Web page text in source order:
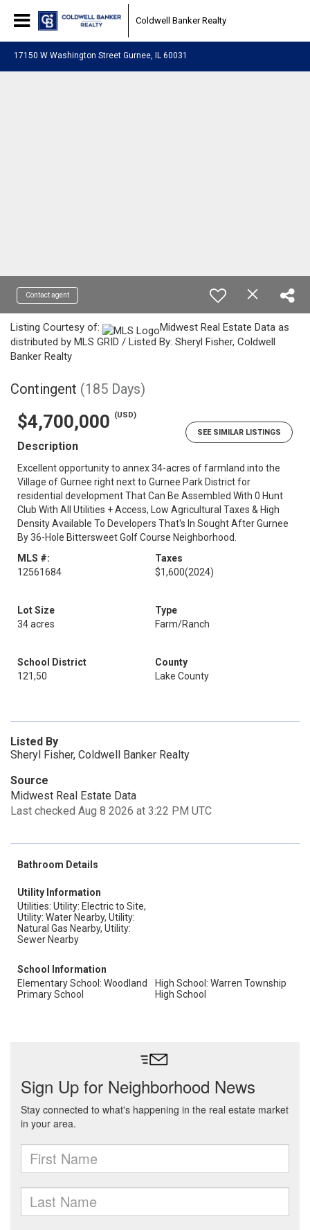
Coldwell Banker Realty
17150 W Washington Street Gurnee, IL 60031
Contact agent
Listing Courtesy of:
Midwest Real Estate Data as
distributed by MLS GRID / Listed By: Sheryl Fisher, Coldwell
Banker Realty
Contingent (185 Days)
$4,700,000
(USD)
SEE SIMILAR LISTINGS
Description
Excellent opportunity to annex 34-acres of farmland into the
Village of Gurnee right next to Gurnee Park District for
residential development That Can Be Assembled With 0 Hunt
Club With All Utilities + Access, Low Agricultural Taxes & High
Density Available To Developers That's In Sought After Gurnee
By 36-Hole Bittersweet Golf Course Neighborhood.
MLS #:
12561684
Taxes
$1,600(2024)
Lot Size
34 acres
Type
Farm/Ranch
School District
121,50
County
Lake County
Listed By
Sheryl Fisher, Coldwell Banker Realty
Source
Midwest Real Estate Data
Last checked Aug 8 2026 at 3:22 PM UTC
Bathroom Details
Utility Information
Utilities: Utility: Electric to Site,
Utility: Water Nearby, Utility:
Natural Gas Nearby, Utility:
Sewer Nearby
School Information
Elementary School: Woodland
Primary School
High School: Warren Township
High School